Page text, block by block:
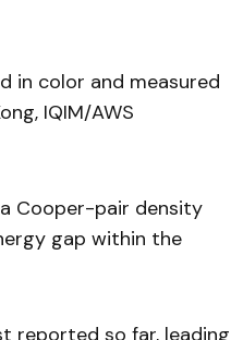
in color and measured
IQIM/AWS
Cooper-pair density
gap within the
reported so far, leading